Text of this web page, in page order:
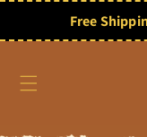
contentFree